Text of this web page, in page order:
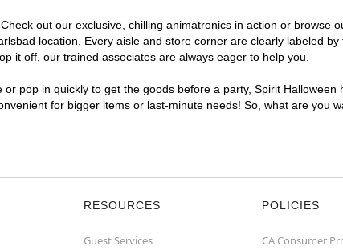
out our exclusive, chilling animatronics in action or browse
location. Every aisle and store corner are clearly labeled
it off, our trained associates are always eager to help you.
pop in quickly to get the goods before a party, Spirit
for bigger items or last-minute needs! So, what are you
RESOURCES
Guest Services
POLICIES
CA Consumer